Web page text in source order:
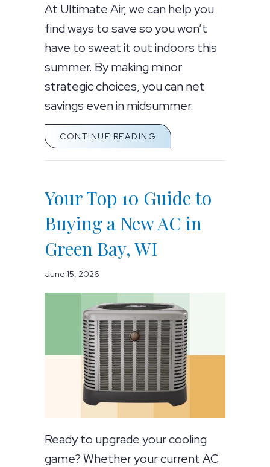
At Ultimate Air, we can help you
find ways to save so you won’t
have to sweat it out indoors this
summer. By making minor
strategic choices, you can net
savings even in midsummer.
CONTINUE READING ABOUT SIMPLE WAYS
Your Top 10 Guide to
Buying a New AC in
Green Bay, WI
June 15, 2026
Ready to upgrade your cooling
game? Whether your current AC